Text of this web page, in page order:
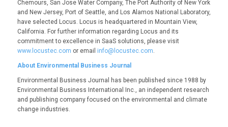
Chemours, San Jose Water Company, The Port Authority of New York
and New Jersey, Port of Seattle, and Los Alamos National Laboratory,
have selected Locus. Locus is headquartered in Mountain View,
California. For further information regarding Locus and its
commitment to excellence in SaaS solutions, please visit
www.locustec.com or email info@locustec.com.
About Environmental Business Journal
Environmental Business Journal has been published since 1988 by
Environmental Business International Inc., an independent research
and publishing company focused on the environmental and climate
change industries.